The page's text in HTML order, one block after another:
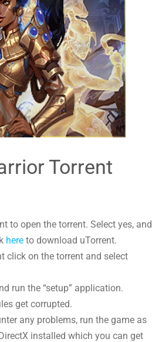
Torrent
to open the torrent. Select yes, and
here to download uTorrent.
click on the torrent and select
run the “setup” application.
get corrupted.
any problems, run the game as
installed which you can get